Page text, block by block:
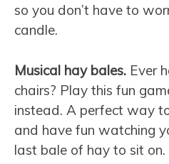
so you don’t have to
candle.
Musical hay bales. Ever
chairs? Play this fun
instead. A perfect way
and have fun watching
last bale of hay to sit on.